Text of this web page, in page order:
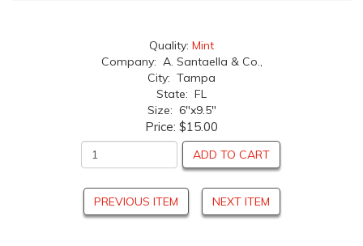
Quality: Mint
Company: A. Santaella & Co.,
City: Tampa
State: FL
Size: 6"x9.5"
Price: $15.00
ADD TO CART
PREVIOUS ITEM NEXT ITEM